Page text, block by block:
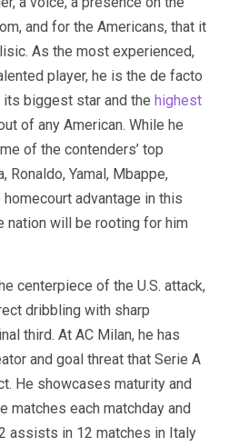
and for the Americans, that it
As the most experienced,
player, he is the de facto
biggest star and the highest
of any American. While he
of the contenders’ top
Ronaldo, Yamal, Mbappe,
homecourt advantage in this
nation will be rooting for him
centerpiece of the U.S. attack,
dribbling with sharp
third. At AC Milan, he has
and goal threat that Serie A
He showcases maturity and
matches each matchday and
assists in 12 matches in Italy